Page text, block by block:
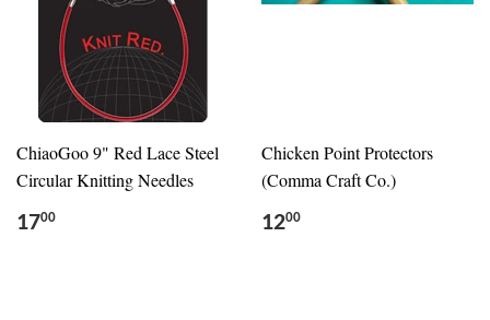
ChiaoGoo 9" Red Lace Steel
Circular Knitting Needles
1700
Chicken Point Protectors
(Comma Craft Co.)
1200